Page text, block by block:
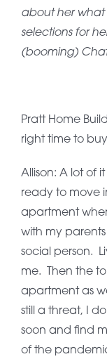
Contact Us
about her what
selections for
(booming)
Pratt Home
right time to
Allison: A lot of
ready to move
apartment
with my
social person.
me. Then the
apartment as
still a threat, I
soon and find
of the